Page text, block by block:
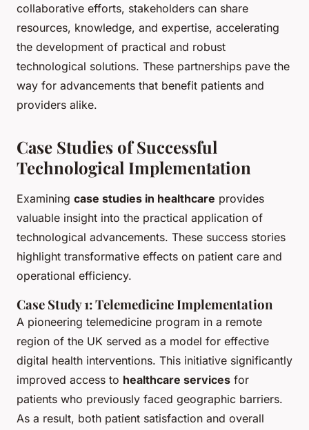
collaborative efforts, stakeholders can share
resources, knowledge, and expertise, accelerating
the development of practical and robust
technological solutions. These partnerships pave the
way for advancements that benefit patients and
providers alike.
Case Studies of Successful
Technological Implementation
Examining case studies in healthcare provides
valuable insight into the practical application of
technological advancements. These success stories
highlight transformative effects on patient care and
operational efficiency.
Case Study 1: Telemedicine Implementation
A pioneering telemedicine program in a remote
region of the UK served as a model for effective
digital health interventions. This initiative significantly
improved access to healthcare services for
patients who previously faced geographic barriers.
As a result, both patient satisfaction and overall